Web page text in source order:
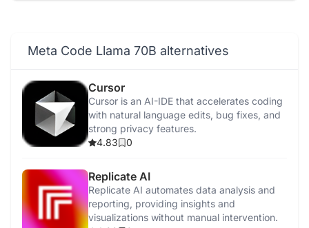
AI Studio
Emu Video
Voicebox
Meta Code Llama 70B alternatives
Cursor
Cursor is an AI-IDE that accelerates coding
with natural language edits, bug fixes, and
strong privacy features.
4.83
0
Replicate AI
Replicate AI automates data analysis and
reporting, providing insights and
visualizations without manual intervention.